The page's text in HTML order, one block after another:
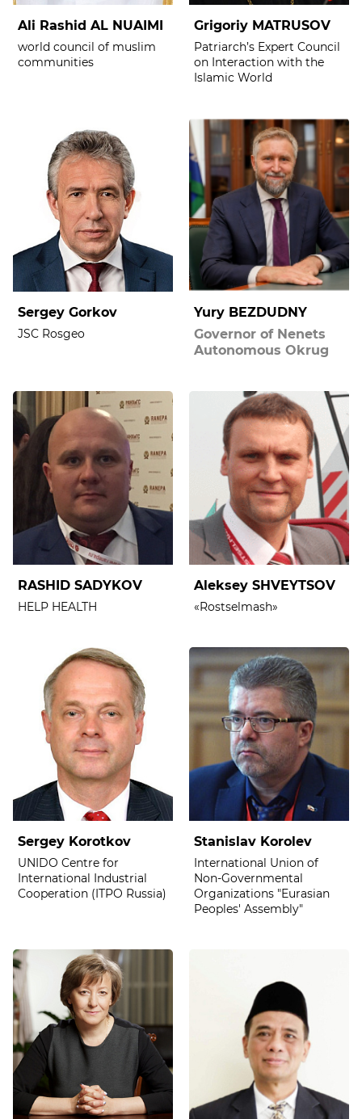
Ali Rashid AL NUAIMI
world council of muslim
communities
Grigoriy MATRUSOV
Patriarch’s Expert Council
on Interaction with the
Islamic World
Sergey Gorkov
JSC Rosgeo
Yury BEZDUDNY
Governor of Nenets
Autonomous Okrug
RASHID SADYKOV
HELP HEALTH
Aleksey SHVEYTSOV
«Rostselmash»
Sergey Korotkov
UNIDO Centre for
International Industrial
Cooperation (ITPO Russia)
Stanislav Korolev
International Union of
Non-Governmental
Organizations "Eurasian
Peoples' Assembly"